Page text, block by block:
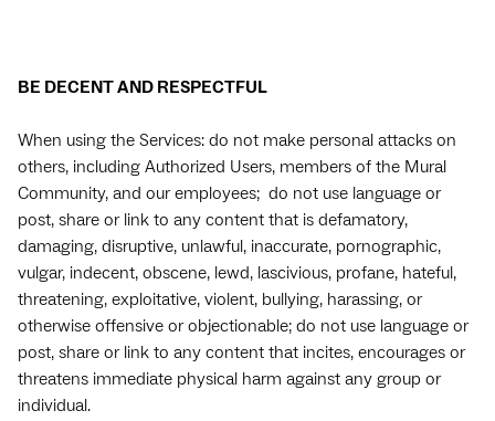
BE DECENT AND RESPECTFUL
When using the Services: do not make personal attacks on
others, including Authorized Users, members of the Mural
Community, and our employees; do not use language or
post, share or link to any content that is defamatory,
damaging, disruptive, unlawful, inaccurate, pornographic,
vulgar, indecent, obscene, lewd, lascivious, profane, hateful,
threatening, exploitative, violent, bullying, harassing, or
otherwise offensive or objectionable; do not use language or
post, share or link to any content that incites, encourages or
threatens immediate physical harm against any group or
individual.